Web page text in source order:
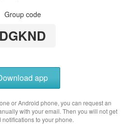
Group code
DGKND
app
or Android phone, you can request an
with your email. Then you will not get
notifications to your phone.